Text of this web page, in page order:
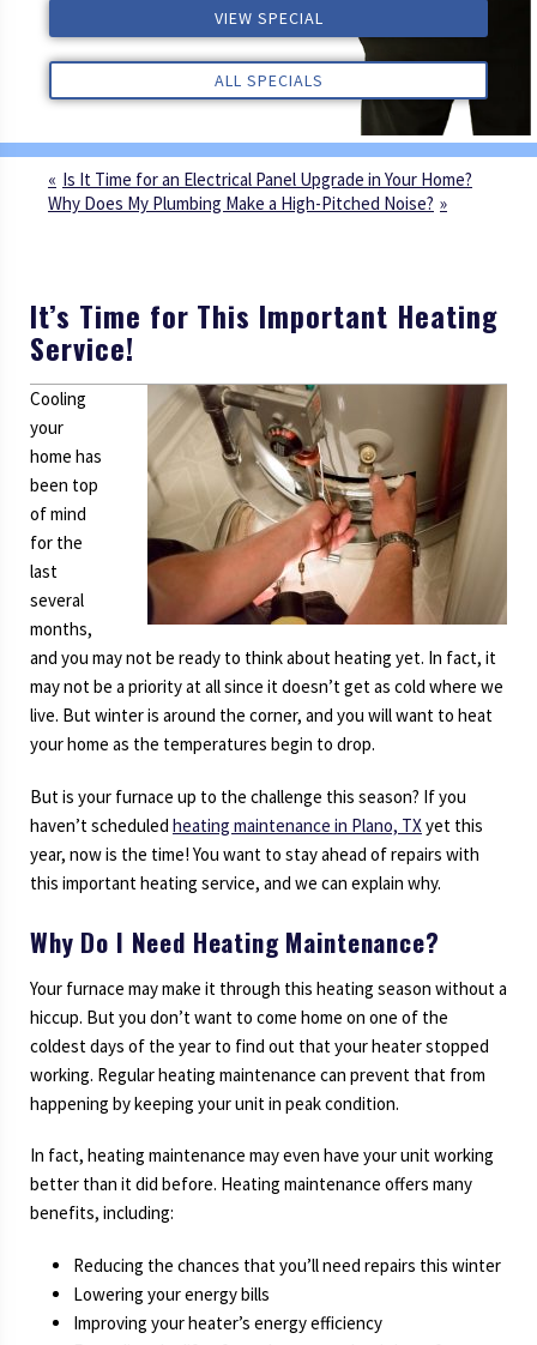
VIEW SPECIAL
ALL SPECIALS
VIEW SPECIAL
ALL SPECIALS
VIEW SPECIAL
ALL SPECIALS
ALL REVIEWS
ALL REVIEWS
ALL REVIEWS
Is It Time for an Electrical Panel Upgrade in Your Home?
Why Does My Plumbing Make a High-Pitched Noise?
It’s Time for This Important Heating
Service!
Cooling
your
home has
been top
of mind
for the
last
several
months,
and you may not be ready to think about heating yet. In fact, it
may not be a priority at all since it doesn’t get as cold where we
live. But winter is around the corner, and you will want to heat
your home as the temperatures begin to drop.
But is your furnace up to the challenge this season? If you
haven’t scheduled heating maintenance in Plano, TXyet this
year, now is the time! You want to stay ahead of repairs with
this important heating service, and we can explain why.
Why Do I Need Heating Maintenance?
Your furnace may make it through this heating season without a
hiccup. But you don’t want to come home on one of the
coldest days of the year to find out that your heater stopped
working. Regular heating maintenance can prevent that from
happening by keeping your unit in peak condition.
In fact, heating maintenance may even have your unit working
better than it did before. Heating maintenance offers many
benefits, including:
Reducing the chances that you’ll need repairs this winter
Lowering your energy bills
Improving your heater’s energy efficiency